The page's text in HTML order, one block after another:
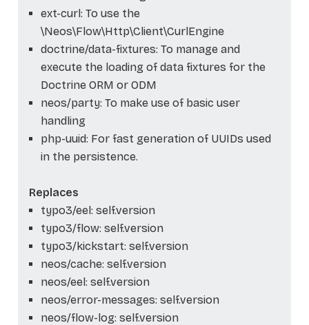
ext-curl: To use the
\Neos\Flow\Http\Client\CurlEngine
doctrine/data-fixtures: To manage and
execute the loading of data fixtures for the
Doctrine ORM or ODM
neos/party: To make use of basic user
handling
php-uuid: For fast generation of UUIDs used
in the persistence.
Replaces
typo3/eel: self.version
typo3/flow: self.version
typo3/kickstart: self.version
neos/cache: self.version
neos/eel: self.version
neos/error-messages: self.version
neos/flow-log: self.version